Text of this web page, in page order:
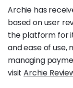
Archie has
based on user
the platform for
and ease of use,
managing
visitArchie